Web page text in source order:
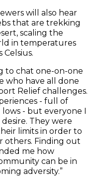
will also hear
that are trekking
scaling the
in temperatures
Celsius.
to chat one-on-one
who have all done
Relief challenges.
- full of
- but everyone I
They were
limits in order to
others. Finding out
me how
can be in
adversity.”